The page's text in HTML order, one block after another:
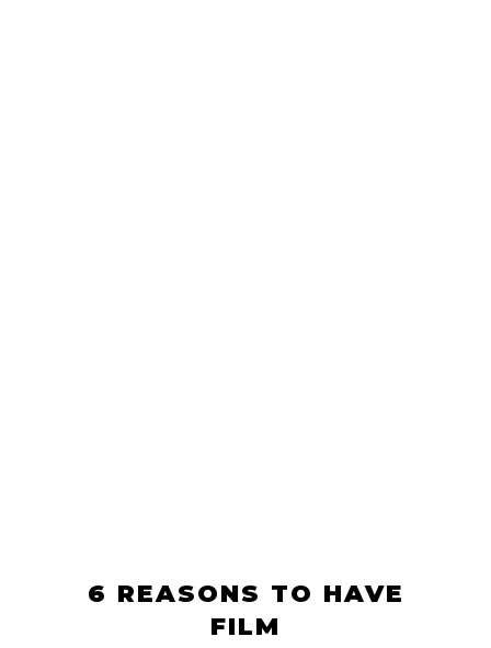
6 REASONS TO HAVE
FILM